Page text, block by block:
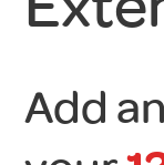
Add